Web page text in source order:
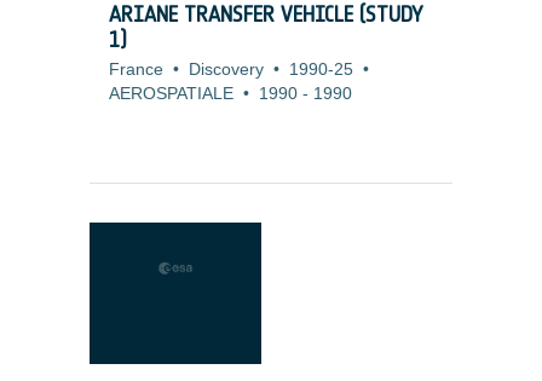
ARIANE TRANSFER VEHICLE (STUDY
1)
France • Discovery • 1990-25 •
AEROSPATIALE • 1990 - 1990